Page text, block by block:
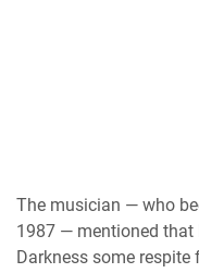
The musician — who
1987 — mentioned that
Darkness some